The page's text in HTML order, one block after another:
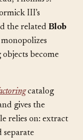
Thomas J.
III’s
the related
become
catalog
gives the
relies on: extract